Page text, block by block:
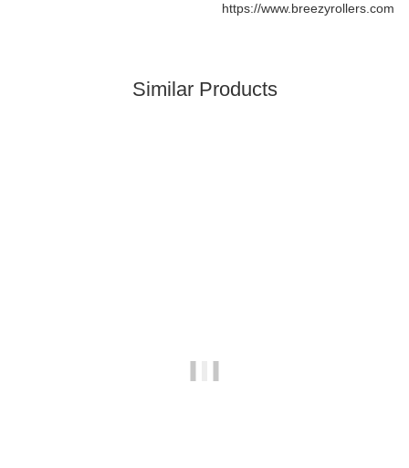
https://www.breezyrollers.com
Similar Products